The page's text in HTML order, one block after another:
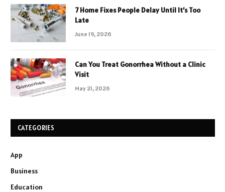
7 Home Fixes People Delay Until It’s Too
Late
June 19, 2026
Can You Treat Gonorrhea Without a Clinic
Visit
May 21, 2026
CATEGORIES
App
Business
Education